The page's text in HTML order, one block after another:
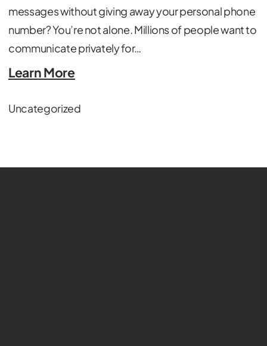
messages without giving away your personal phone
number? You’re not alone. Millions of people want to
communicate privately for…
Learn More
Uncategorized